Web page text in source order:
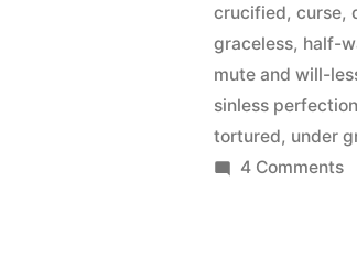
crucified,curse,
graceless, half-
mute and will-
sinless perfection
tortured, under
4 Commentson